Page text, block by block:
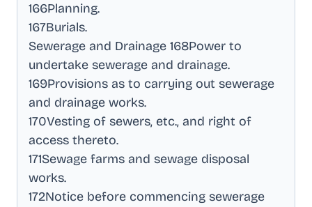
166Planning.
167Burials.
Sewerage and Drainage 168Power to
undertake sewerage and drainage.
169Provisions as to carrying out sewerage
and drainage works.
170Vesting of sewers, etc., and right of
access thereto.
171Sewage farms and sewage disposal
works.
172Notice before commencing sewerage